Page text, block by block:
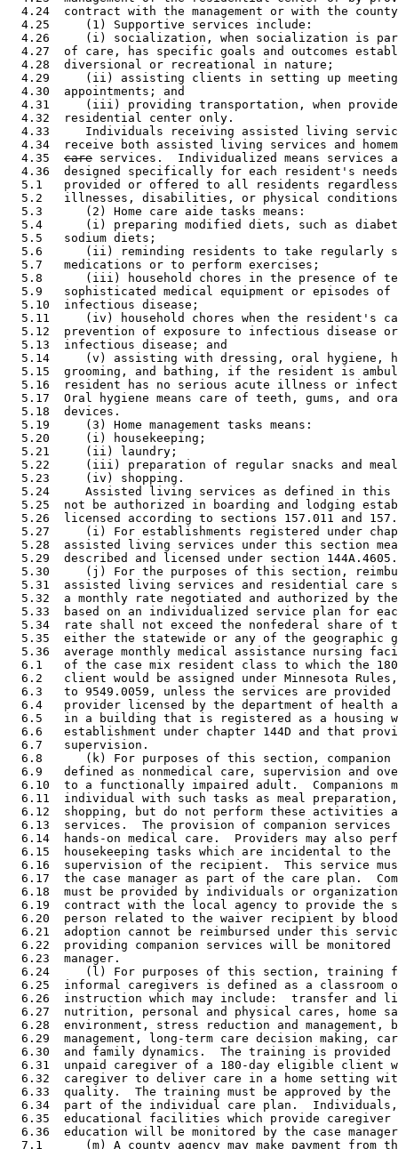
4.24  contract with the management or with the
  4.25     (1) Supportive services include:
4.26     (i) socialization, when socialization is
4.27  of care, has specific goals and outcomes
  4.28  diversional or recreational in nature;
4.29     (ii) assisting clients in setting up
  4.30  appointments; and
4.31     (iii) providing transportation, when
  4.32  residential center only.
4.33     Individuals receiving assisted living
4.34  receive both assisted living services and
  4.35
care services.  Individualized means services
4.36  designed specifically for each resident's
5.1   provided or offered to all residents
5.2   illnesses, disabilities, or physical
  5.3      (2) Home care aide tasks means:
5.4      (i) preparing modified diets, such as
  5.5   sodium diets;
5.6      (ii) reminding residents to take regularly
  5.7   medications or to perform exercises;
5.8      (iii) household chores in the presence of
5.9   sophisticated medical equipment or episodes
  5.10  infectious disease;
5.11     (iv) household chores when the resident's
5.12  prevention of exposure to infectious disease
  5.13  infectious disease; and
5.14     (v) assisting with dressing, oral hygiene,
5.15  grooming, and bathing, if the resident is
5.16  resident has no serious acute illness or
5.17  Oral hygiene means care of teeth, gums, and
  5.18  devices.
  5.19     (3) Home management tasks means:
  5.20     (i) housekeeping;
  5.21     (ii) laundry;
5.22     (iii) preparation of regular snacks and
  5.23     (iv) shopping.
5.24     Assisted living services as defined in
5.25  not be authorized in boarding and lodging
5.26  licensed according to sections 157.011 and
5.27     (i) For establishments registered under
5.28  assisted living services under this section
5.29  described and licensed under section
5.30     (j) For the purposes of this section,
5.31  assisted living services and residential care
5.32  a monthly rate negotiated and authorized by
5.33  based on an individualized service plan for
5.34  rate shall not exceed the nonfederal share of
5.35  either the statewide or any of the geographic
5.36  average monthly medical assistance nursing
6.1   of the case mix resident class to which the
6.2   client would be assigned under Minnesota
6.3   to 9549.0059, unless the services are
6.4   provider licensed by the department of health
6.5   in a building that is registered as a housing
6.6   establishment under chapter 144D and that
  6.7   supervision.
6.8      (k) For purposes of this section,
6.9   defined as nonmedical care, supervision and
6.10  to a functionally impaired adult.  Companions
6.11  individual with such tasks as meal
6.12  shopping, but do not perform these activities
6.13  services.  The provision of companion
6.14  hands-on medical care.  Providers may also
6.15  housekeeping tasks which are incidental to
6.16  supervision of the recipient.  This service
6.17  the case manager as part of the care plan.
6.18  must be provided by individuals or
6.19  contract with the local agency to provide the
6.20  person related to the waiver recipient by
6.21  adoption cannot be reimbursed under this
6.22  providing companion services will be
  6.23  manager.
6.24     (l) For purposes of this section, training
6.25  informal caregivers is defined as a classroom
6.26  instruction which may include:  transfer and
6.27  nutrition, personal and physical cares, home
6.28  environment, stress reduction and management,
6.29  management, long-term care decision making,
6.30  and family dynamics.  The training is
6.31  unpaid caregiver of a 180-day eligible client
6.32  caregiver to deliver care in a home setting
6.33  quality.  The training must be approved by
6.34  part of the individual care plan.
6.35  educational facilities which provide
6.36  education will be monitored by the case
7.1      (m) A county agency may make payment from